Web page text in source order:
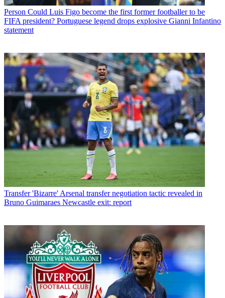
Person Could Luis Figo become the first former footballer to be
FIFA president? Portuguese legend drops explosive Gianni Infantino
statement
Transfer 'Bizarre' Arsenal transfer negotiation tactic revealed in
Bruno Guimaraes Newcastle exit: report